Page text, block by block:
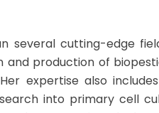
several cutting-edge
production of
expertise also
into primary cell